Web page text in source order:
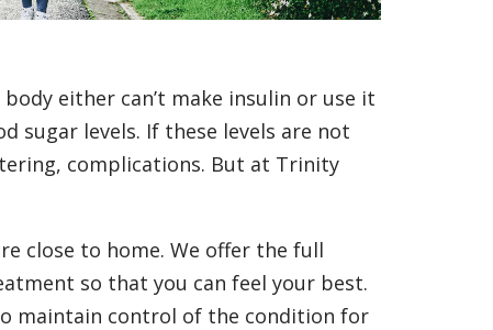
either can’t make insulin or use it
sugar levels. If these levels are not
complications. But at Trinity
close to home. We offer the full
so that you can feel your best.
maintain control of the condition for